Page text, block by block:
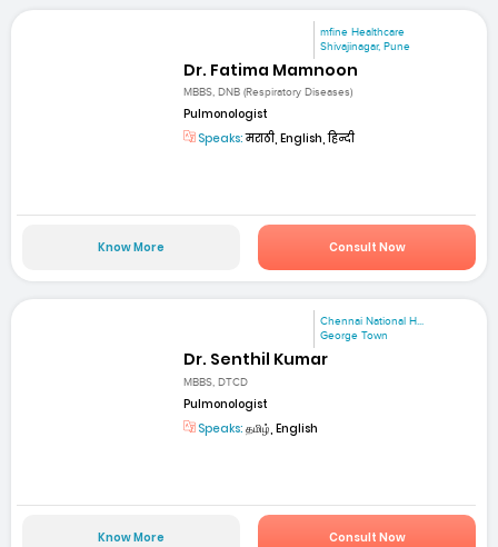
mfine Healthcare
Shivajinagar, Pune
Dr. Fatima Mamnoon
MBBS, DNB (Respiratory Diseases)
Pulmonologist
Speaks:मराठी, English, हिन्दी
Know More Consult Now
Chennai National H...
George Town
Dr. Senthil Kumar
MBBS, DTCD
Pulmonologist
Speaks: தமிழ், English
Know More Consult Now